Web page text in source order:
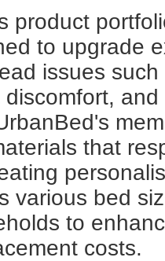
product
to upgrade
issues
that
various bed
to
costs.